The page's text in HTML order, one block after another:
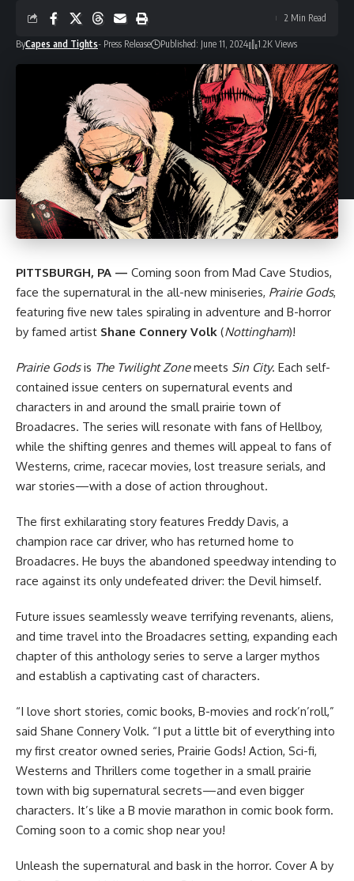
ByCapes and Tights- Press Release Published: June 11, 2024 1.2K Views
2 Min Read
PITTSBURGH, PA — Coming soon from Mad Cave Studios,
face the supernatural in the all-new miniseries, Prairie Gods,
featuring five new tales spiraling in adventure and B-horror
by famed artist Shane Connery Volk (Nottingham)!
Prairie Godsis The Twilight Zonemeets Sin City. Each self-
contained issue centers on supernatural events and
characters in and around the small prairie town of
Broadacres. The series will resonate with fans of Hellboy,
while the shifting genres and themes will appeal to fans of
Westerns, crime, racecar movies, lost treasure serials, and
war stories—with a dose of action throughout.
The first exhilarating story features Freddy Davis, a
champion race car driver, who has returned home to
Broadacres. He buys the abandoned speedway intending to
race against its only undefeated driver: the Devil himself.
Future issues seamlessly weave terrifying revenants, aliens,
and time travel into the Broadacres setting, expanding each
chapter of this anthology series to serve a larger mythos
and establish a captivating cast of characters.
“I love short stories, comic books, B-movies and rock’n’roll,”
said Shane Connery Volk. “I put a little bit of everything into
my first creator owned series, Prairie Gods! Action, Sci-fi,
Westerns and Thrillers come together in a small prairie
town with big supernatural secrets—and even bigger
characters. It’s like a B movie marathon in comic book form.
Coming soon to a comic shop near you!
Unleash the supernatural and bask in the horror. Cover A by